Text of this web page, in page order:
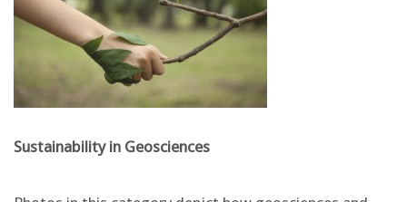
Sustainability in Geosciences